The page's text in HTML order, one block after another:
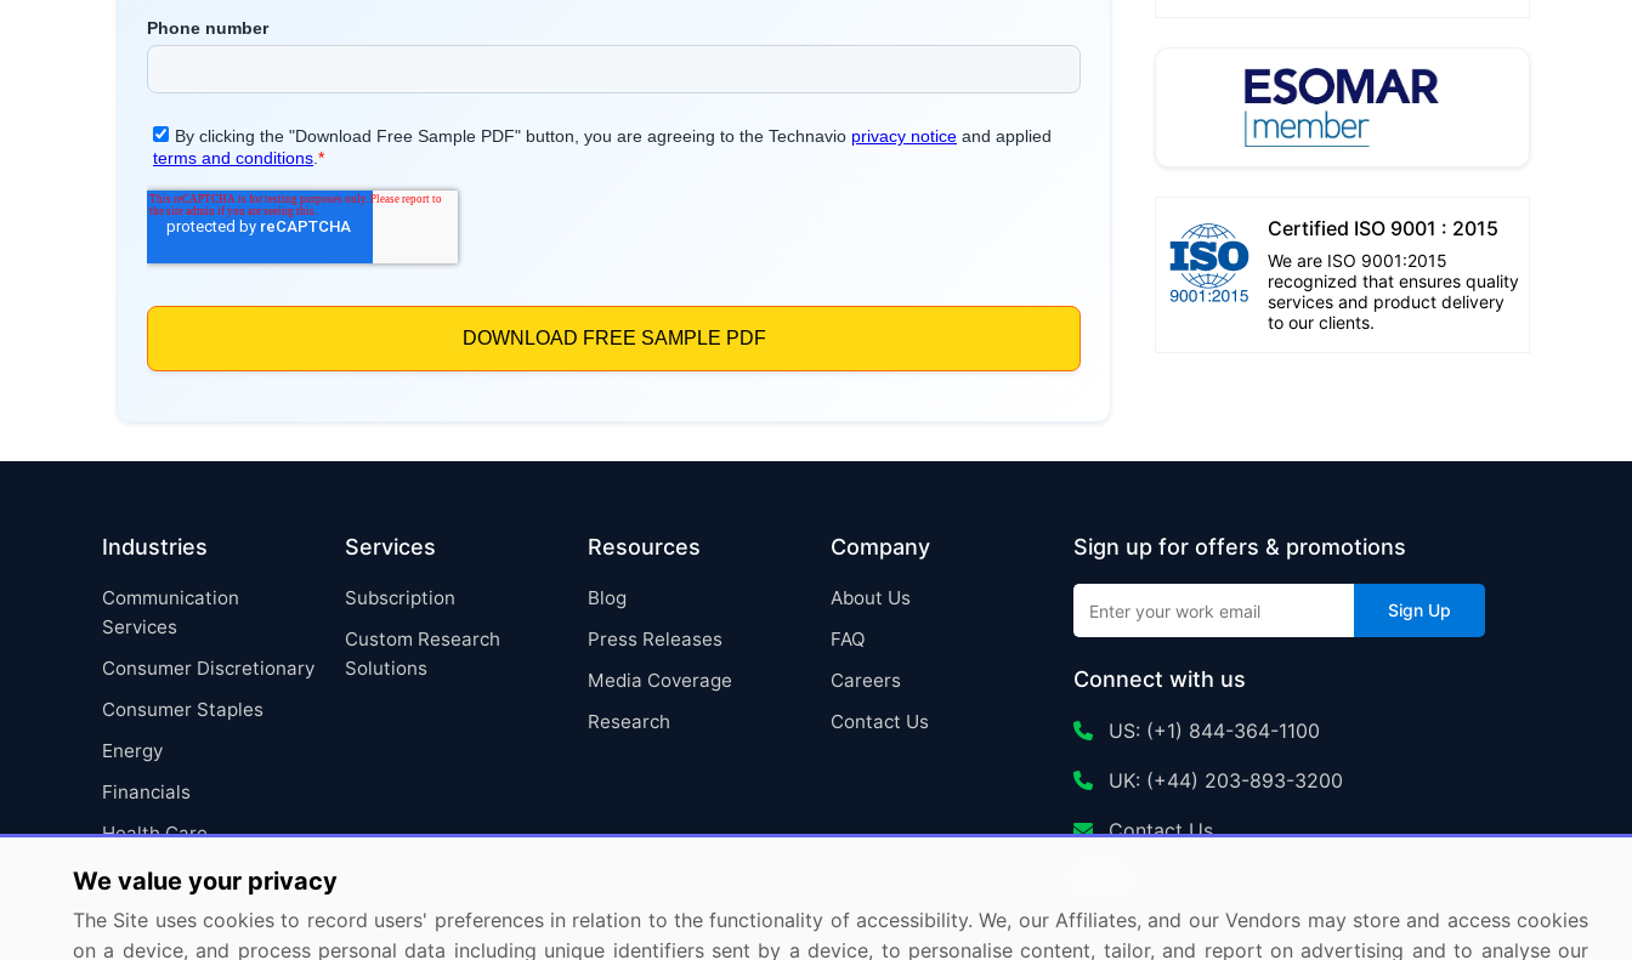
Certified ISO 9001 : 2015
We are ISO 9001:2015
recognized that ensures quality
services and product delivery
to our clients.
Industries
Communication
Services
Consumer Discretionary
Consumer Staples
Energy
Financials
Health Care
Industrials
Information Technology
Services
Subscription
Custom Research
Solutions
Resources
Blog
Press Releases
Media Coverage
Research
Company
About Us
FAQ
Careers
Contact Us
Sign up for offers & promotions
Sign Up
Connect with us
US: (+1) 844-364-1100
UK: (+44) 203-893-3200
Contact Us
We value your privacy
The Site uses cookies to record users' preferences in relation to the functionality of accessibility. We, our Affiliates, and our Vendors may store and access cookies
on a device, and process personal data including unique identifiers sent by a device, to personalise content, tailor, and report on advertising and to analyse our